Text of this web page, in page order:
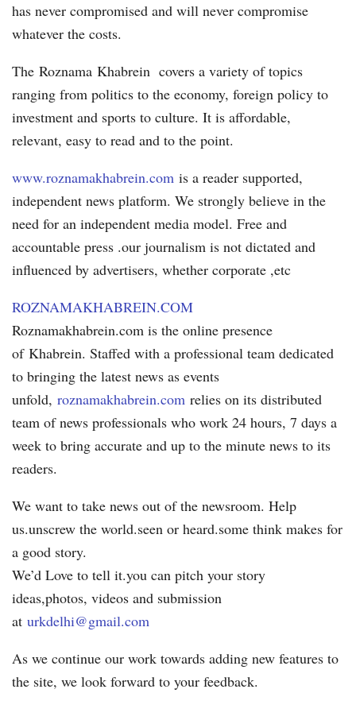
has never compromised and will never compromise
whatever the costs.
The Roznama Khabrein covers a variety of topics
ranging from politics to the economy, foreign policy to
investment and sports to culture. It is affordable,
relevant, easy to read and to the point.
www.roznamakhabrein.com is a reader supported,
independent news platform. We strongly believe in the
need for an independent media model. Free and
accountable press .our journalism is not dictated and
influenced by advertisers, whether corporate ,etc
ROZNAMAKHABREIN.COM
Roznamakhabrein.com is the online presence
of Khabrein. Staffed with a professional team dedicated
to bringing the latest news as events
unfold, roznamakhabrein.com relies on its distributed
team of news professionals who work 24 hours, 7 days a
week to bring accurate and up to the minute news to its
readers.
We want to take news out of the newsroom. Help
us.unscrew the world.seen or heard.some think makes for
a good story.
We’d Love to tell it.you can pitch your story
ideas,photos, videos and submission
at urkdelhi@gmail.com
As we continue our work towards adding new features to
the site, we look forward to your feedback.